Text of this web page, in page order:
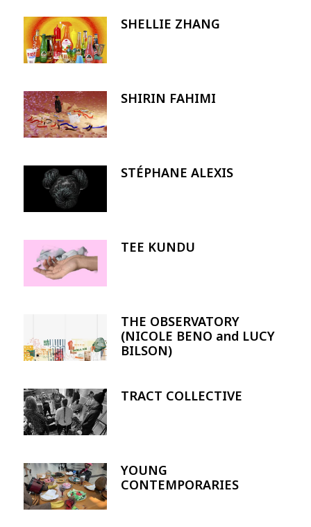
Image SHELLIE ZHANG
Image SHIRIN FAHIMI
Image STÉPHANE ALEXIS
Image TEE KUNDU
THE OBSERVATORY
(NICOLE BENO and LUCY
BILSON)
Image TRACT COLLECTIVE
Image
YOUNG
CONTEMPORARIES